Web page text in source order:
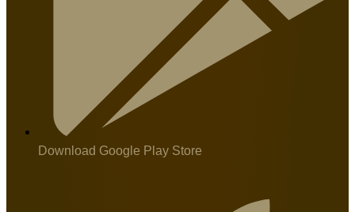
Download Google Play Store